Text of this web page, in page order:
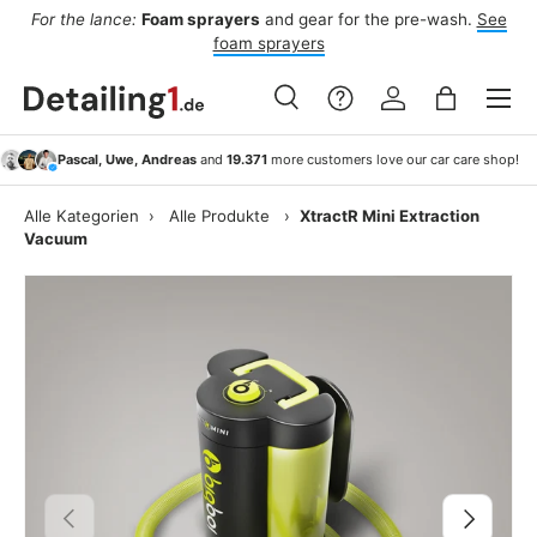
For the lance: Foam sprayers and gear for the pre-wash. See
foam sprayers
Search
Search
Search Log inBag
Menu
Pascal, Uwe, Andreasand 19.371more customers love our car care shop!
Alle Kategorien › Alle Produkte › XtractR Mini Extraction
Vacuum
Previous Next